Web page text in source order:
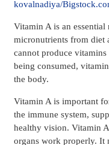
kovalnadiya/
Vitamin A is an
micronutrients from diet
cannot produce
being consumed,
the body.
Vitamin A is important
the immune system,
healthy vision. Vitamin
organs work properly. It